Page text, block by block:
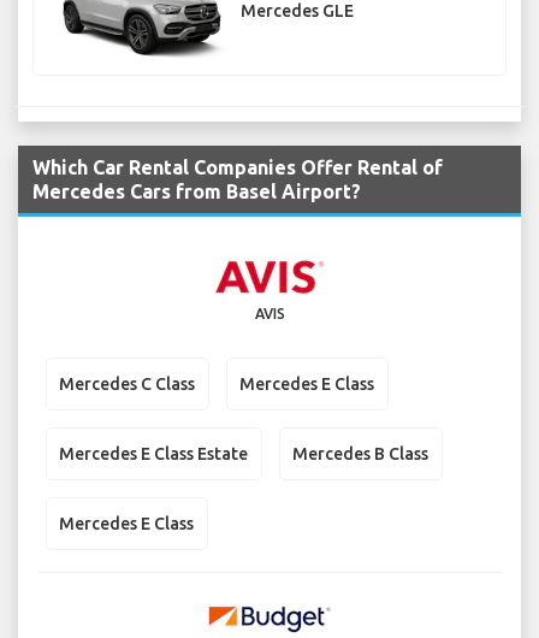
Mercedes GLE
Which Car Rental Companies Offer Rental of
Mercedes Cars from Basel Airport?
AVIS
Mercedes C Class Mercedes E Class
Mercedes E Class Estate Mercedes B Class
Mercedes E Class